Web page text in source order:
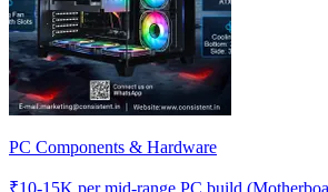
PC Components & Hardware
₹10-15K per mid-range PC build